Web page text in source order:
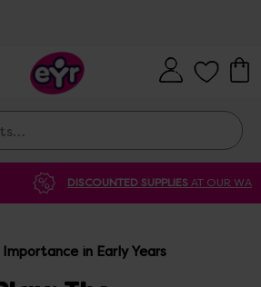
SUPPLIES AT OUR WAREHOUSE SALE
in Early Years